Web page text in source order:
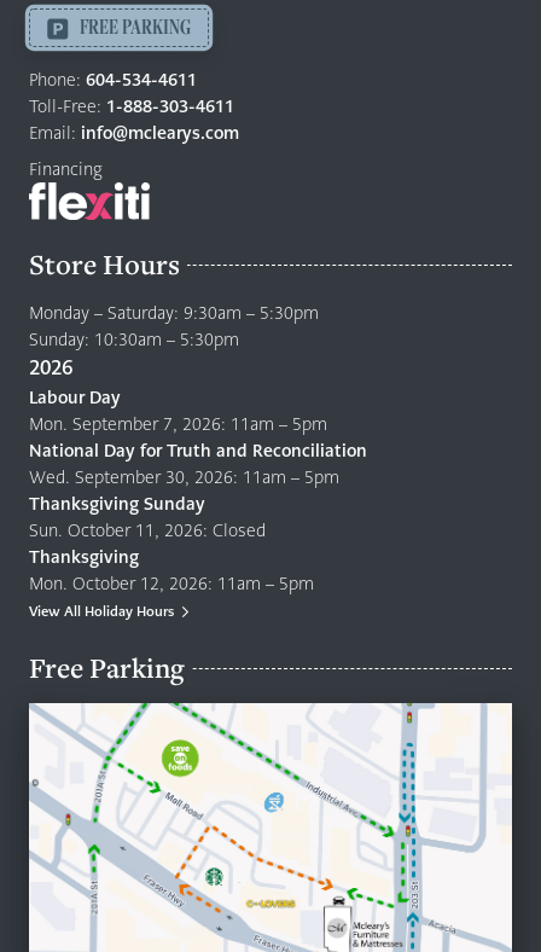
-
Return
to
home
page
FREE PARKING
Phone: 604-534-4611
Toll-Free: 1-888-303-4611
Email: info@mclearys.com
Financing
Store Hours
Monday – Saturday: 9:30am – 5:30pm
Sunday: 10:30am – 5:30pm
2026
Labour Day
Mon. September 7, 2026: 11am – 5pm
National Day for Truth and Reconciliation
Wed. September 30, 2026: 11am – 5pm
Thanksgiving Sunday
Sun. October 11, 2026: Closed
Thanksgiving
Mon. October 12, 2026: 11am – 5pm
View All Holiday Hours
Free Parking